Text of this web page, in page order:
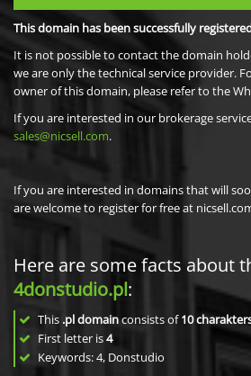
This domain has been successfully
It is not possible to contact the domain
we are only the technical service provider.
owner of this domain, please refer to the
If you are interested in our brokerage
sales@nicsell.com.
If you are interested in domains that will
are welcome to register for free at
Here are some facts about
4donstudio.pl:
This .pl domainconsists of10
First letter is4
Keywords: 4, Donstudio